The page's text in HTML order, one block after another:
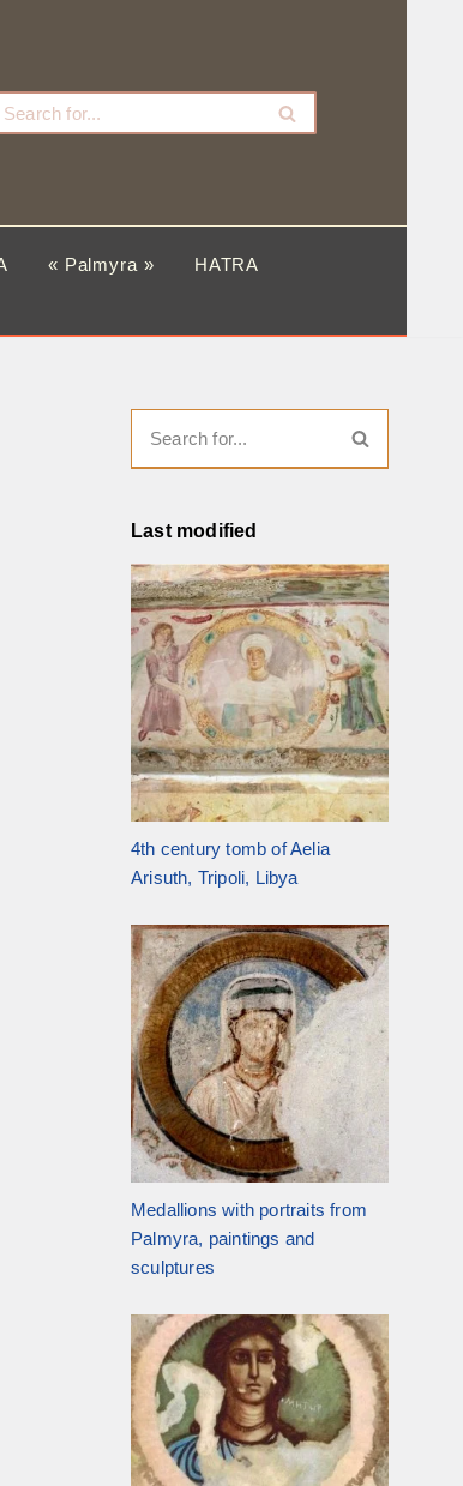
« Palmyra »
HATRA
Last modified
4th century tomb of Aelia
Arisuth, Tripoli, Libya
Medallions with portraits from
Palmyra, paintings and
sculptures